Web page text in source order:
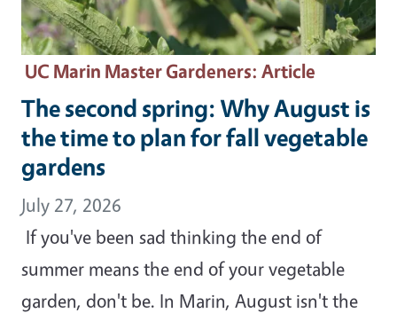
UC Marin Master Gardeners: Article
The second spring: Why August is
the time to plan for fall vegetable
gardens
July 27, 2026
If you've been sad thinking the end of
summer means the end of your vegetable
garden, don't be. In Marin, August isn't the